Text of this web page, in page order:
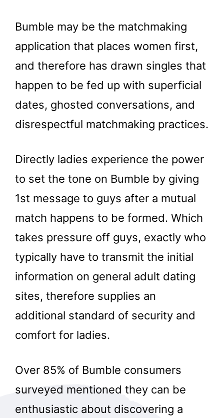
Bumble may be the matchmaking
application that places women first,
and therefore has drawn singles that
happen to be fed up with superficial
dates, ghosted conversations, and
disrespectful matchmaking practices.
Directly ladies experience the power
to set the tone on Bumble by giving
1st message to guys after a mutual
match happens to be formed. Which
takes pressure off guys, exactly who
typically have to transmit the initial
information on general adult dating
sites, therefore supplies an
additional standard of security and
comfort for ladies.
Over 85% of Bumble consumers
surveyed mentioned they can be
enthusiastic about discovering a